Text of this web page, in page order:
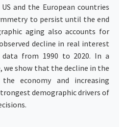
and the European countries
to persist until the end
aging also accounts for
decline in real interest
from 1990 to 2020. In a
we show that the decline in the
economy and increasing
demographic drivers of